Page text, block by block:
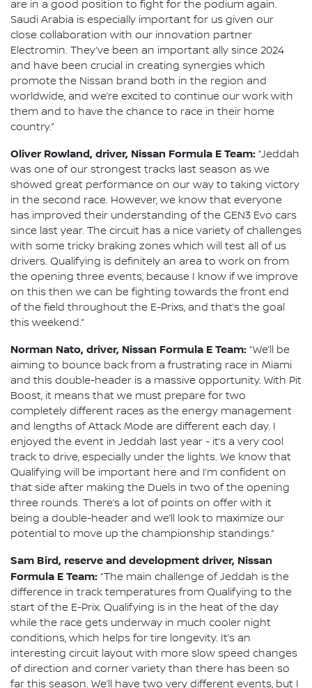
are in a good position to fight for the podium again.
Saudi Arabia is especially important for us given our
close collaboration with our innovation partner
Electromin. They’ve been an important ally since 2024
and have been crucial in creating synergies which
promote the Nissan brand both in the region and
worldwide, and we’re excited to continue our work with
them and to have the chance to race in their home
country.”
Oliver Rowland, driver, Nissan Formula E Team: “Jeddah
was one of our strongest tracks last season as we
showed great performance on our way to taking victory
in the second race. However, we know that everyone
has improved their understanding of the GEN3 Evo cars
since last year. The circuit has a nice variety of challenges
with some tricky braking zones which will test all of us
drivers. Qualifying is definitely an area to work on from
the opening three events, because I know if we improve
on this then we can be fighting towards the front end
of the field throughout the E-Prixs, and that’s the goal
this weekend.”
Norman Nato, driver, Nissan Formula E Team: “We’ll be
aiming to bounce back from a frustrating race in Miami
and this double-header is a massive opportunity. With Pit
Boost, it means that we must prepare for two
completely different races as the energy management
and lengths of Attack Mode are different each day. I
enjoyed the event in Jeddah last year - it’s a very cool
track to drive, especially under the lights. We know that
Qualifying will be important here and I’m confident on
that side after making the Duels in two of the opening
three rounds. There’s a lot of points on offer with it
being a double-header and we’ll look to maximize our
potential to move up the championship standings.”
Sam Bird, reserve and development driver, Nissan
Formula E Team: “The main challenge of Jeddah is the
difference in track temperatures from Qualifying to the
start of the E-Prix. Qualifying is in the heat of the day
while the race gets underway in much cooler night
conditions, which helps for tire longevity. It’s an
interesting circuit layout with more slow speed changes
of direction and corner variety than there has been so
far this season. We’ll have two very different events, but I